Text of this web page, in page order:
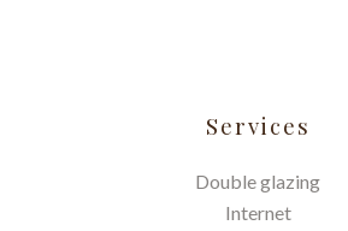
Services
Double glazing
Internet